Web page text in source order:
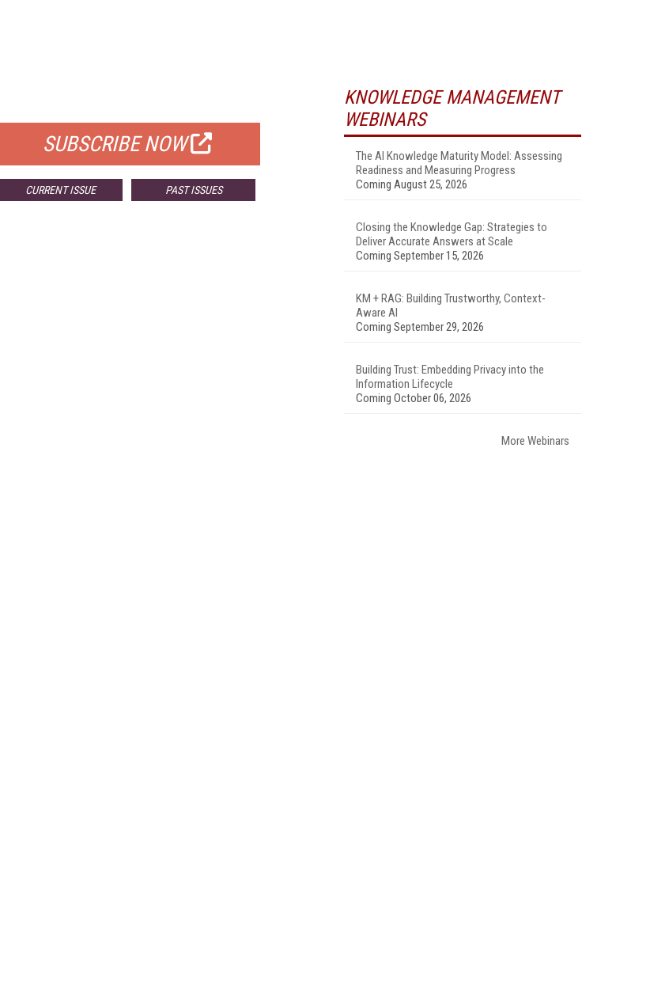
SUBSCRIBE NOW
CURRENT ISSUE PAST ISSUES
KNOWLEDGE MANAGEMENT
WEBINARS
The AI Knowledge Maturity Model: Assessing
Readiness and Measuring Progress
Coming August 25, 2026
Closing the Knowledge Gap: Strategies to
Deliver Accurate Answers at Scale
Coming September 15, 2026
KM + RAG: Building Trustworthy, Context-
Aware AI
Coming September 29, 2026
Building Trust: Embedding Privacy into the
Information Lifecycle
Coming October 06, 2026
More Webinars